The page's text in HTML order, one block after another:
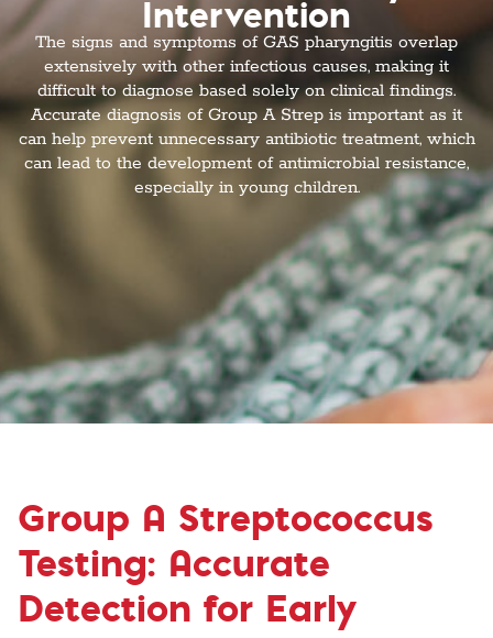
Intervention
The signs and symptoms of GAS pharyngitis overlap
extensively with other infectious causes, making it
difficult to diagnose based solely on clinical findings.
Accurate diagnosis of Group A Strep is important as it
can help prevent unnecessary antibiotic treatment, which
can lead to the development of antimicrobial resistance,
especially in young children.
Group A Streptococcus
Testing: Accurate
Detection for Early